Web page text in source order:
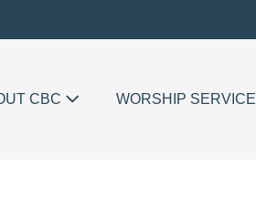
CBC WORSHIP SERVICE